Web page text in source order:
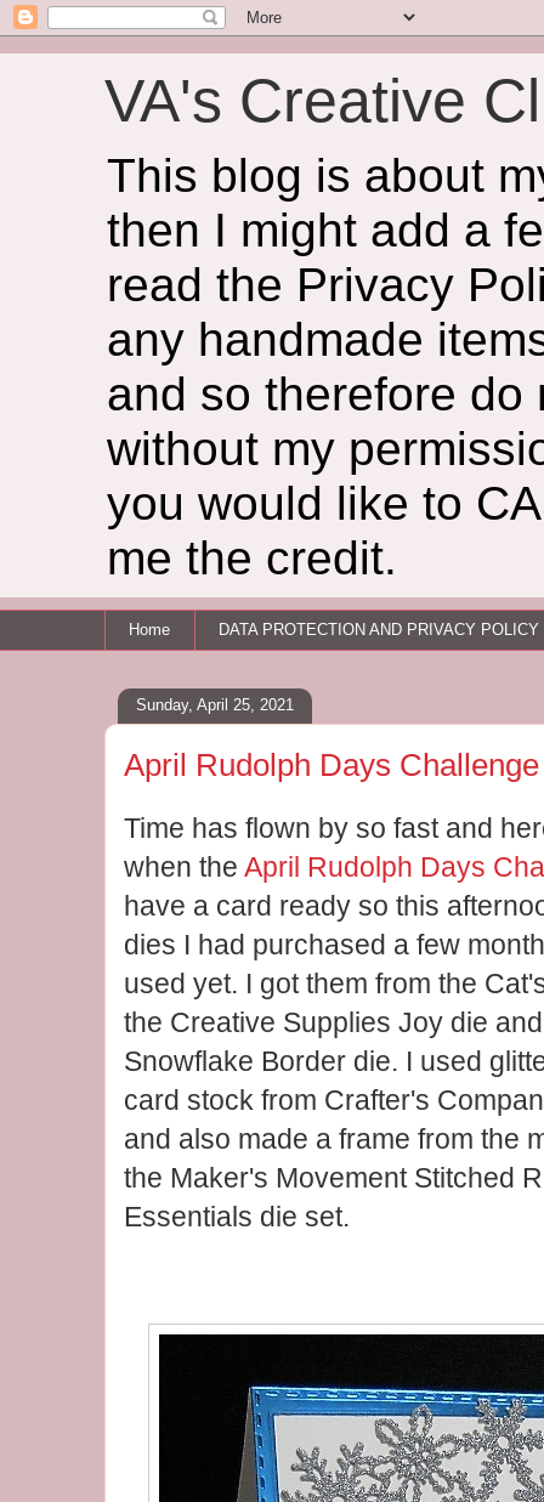
VA's Creative
This blog is about
then I might add a
read the Privacy
any handmade
and so therefore do
without my
you would like to
me the credit.
Home DATA PROTECTION AND PRIVACY POLICY
Sunday, April 25, 2021
April Rudolph Days Challenge
Time has flown by so fast and
when the April Rudolph Days
have a card ready so this
dies I had purchased a few
used yet. I got them from the
the Creative Supplies Joy die
Snowflake Border die. I used
card stock from Crafter's
and also made a frame from the
the Maker's Movement Stitched
Essentials die set.